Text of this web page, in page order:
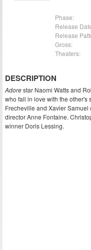
Phase:
Release
Release
Gross:
Theaters:
DESCRIPTION
Adorestar Naomi Watts and
who fall in love with the other's
Frecheville and Xavier
director Anne Fontaine.
winner Doris Lessing.